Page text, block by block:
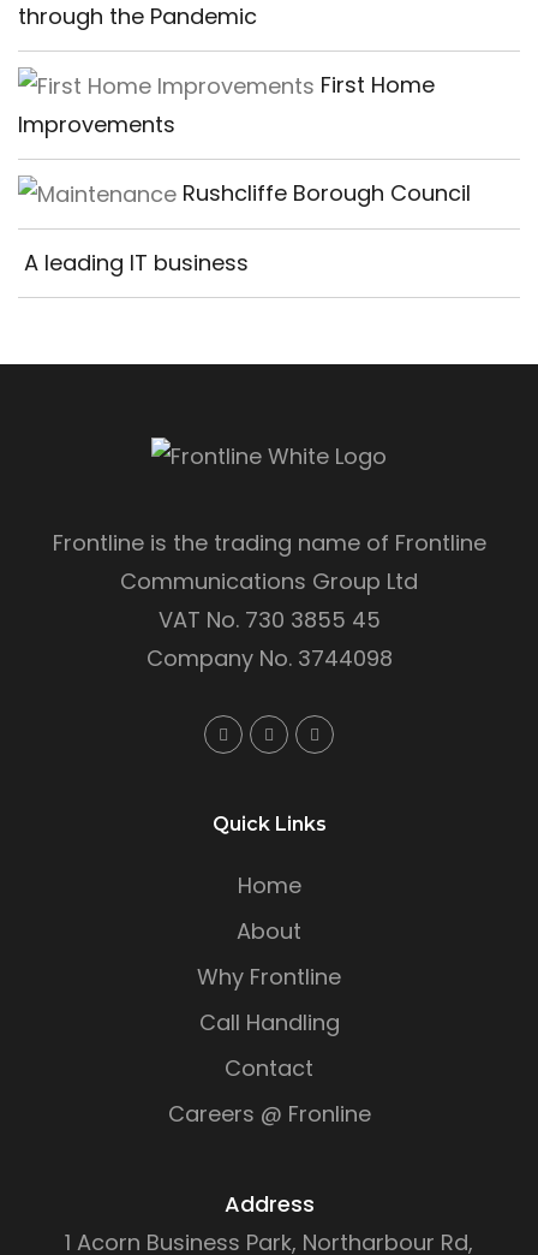
through the Pandemic
First Home
Improvements
Rushcliffe Borough Council
A leading IT business
Frontline is the trading name of Frontline
Communications Group Ltd
VAT No. 730 3855 45
Company No. 3744098
Quick Links
Home
About
Why Frontline
Call Handling
Contact
Careers @ Fronline
Address
1 Acorn Business Park, Northarbour Rd,